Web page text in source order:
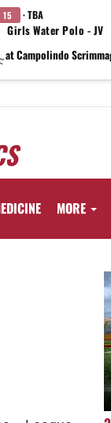
15 · TBA
Girls Water Polo - JV
at Campolindo
MORE